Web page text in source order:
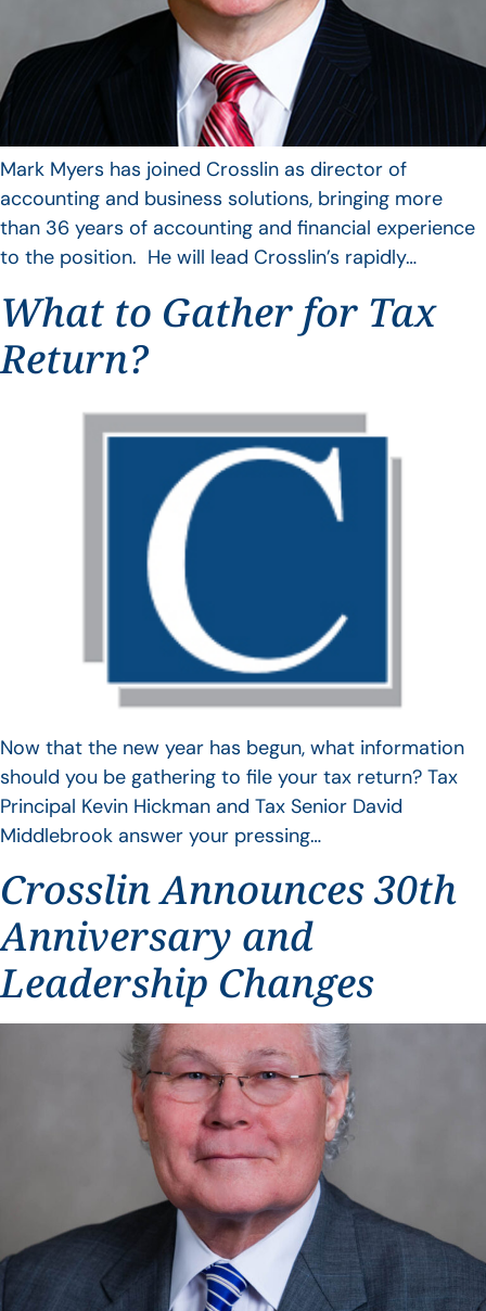
Mark Myers has joined Crosslin as director of
accounting and business solutions, bringing more
than 36 years of accounting and financial experience
to the position. He will lead Crosslin’s rapidly…
What to Gather for Tax
Return?
Now that the new year has begun, what information
should you be gathering to file your tax return? Tax
Principal Kevin Hickman and Tax Senior David
Middlebrook answer your pressing…
Crosslin Announces 30th
Anniversary and
Leadership Changes